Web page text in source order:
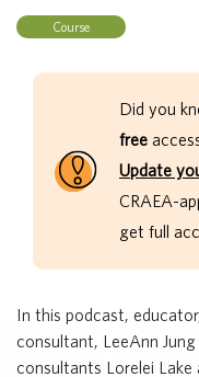
Course
Did you
free
Update
CRAEA-
get full
In this podcast,
consultant, LeeAnn
consultants Lorelei